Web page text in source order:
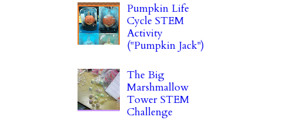
Pumpkin Life
Cycle STEM
Activity
("Pumpkin Jack")
The Big
Marshmallow
Tower STEM
Challenge